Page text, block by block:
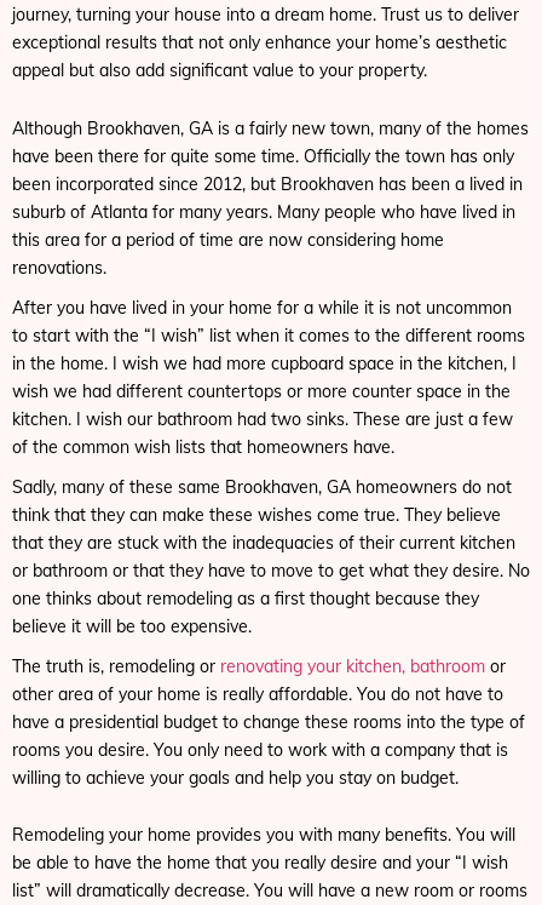
journey, turning your house into a dream home. Trust us to deliver
exceptional results that not only enhance your home’s aesthetic
appeal but also add significant value to your property.
Although Brookhaven, GA is a fairly new town, many of the homes
have been there for quite some time. Officially the town has only
been incorporated since 2012, but Brookhaven has been a lived in
suburb of Atlanta for many years. Many people who have lived in
this area for a period of time are now considering home
renovations.
After you have lived in your home for a while it is not uncommon
to start with the “I wish” list when it comes to the different rooms
in the home. I wish we had more cupboard space in the kitchen, I
wish we had different countertops or more counter space in the
kitchen. I wish our bathroom had two sinks. These are just a few
of the common wish lists that homeowners have.
Sadly, many of these same Brookhaven, GA homeowners do not
think that they can make these wishes come true. They believe
that they are stuck with the inadequacies of their current kitchen
or bathroom or that they have to move to get what they desire. No
one thinks about remodeling as a first thought because they
believe it will be too expensive.
The truth is, remodeling or renovating your kitchen, bathroom or
other area of your home is really affordable. You do not have to
have a presidential budget to change these rooms into the type of
rooms you desire. You only need to work with a company that is
willing to achieve your goals and help you stay on budget.
Remodeling your home provides you with many benefits. You will
be able to have the home that you really desire and your “I wish
list” will dramatically decrease. You will have a new room or rooms